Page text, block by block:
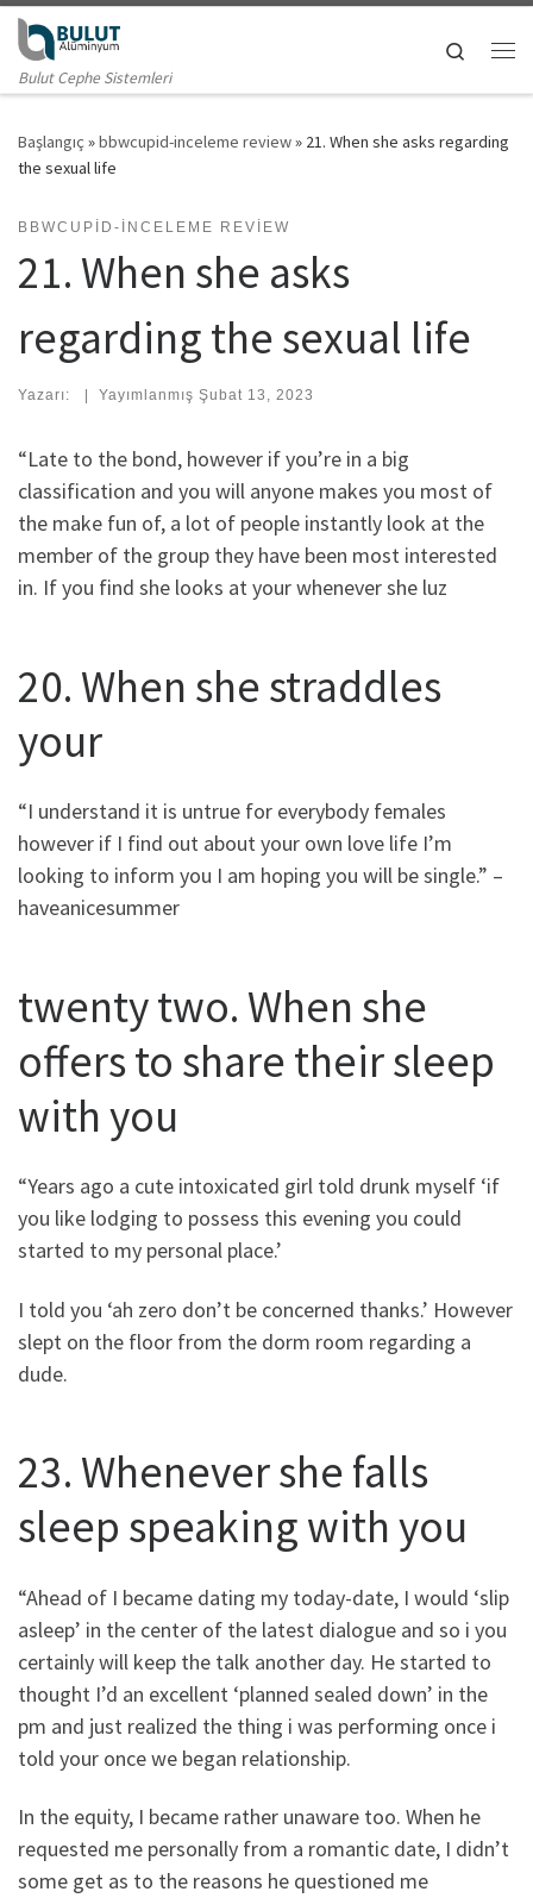
Skip to content
Bulut Cephe Sistemleri
Search
Başlangıç »bbwcupid-inceleme review» 21. When she asks regarding
the sexual life
BBWCUPID-INCELEME REVIEW
21. When she asks
regarding the sexual life
Yazarı: | Yayımlanmış Şubat 13, 2023
“Late to the bond, however if you’re in a big
classification and you will anyone makes you most of
the make fun of, a lot of people instantly look at the
member of the group they have been most interested
in. If you find she looks at your whenever she luz
20. When she straddles
your
“I understand it is untrue for everybody females
however if I find out about your own love life I’m
looking to inform you I am hoping you will be single.” –
haveanicesummer
twenty two. When she
offers to share their sleep
with you
“Years ago a cute intoxicated girl told drunk myself ‘if
you like lodging to possess this evening you could
started to my personal place.’
I told you ‘ah zero don’t be concerned thanks.’ However
slept on the floor from the dorm room regarding a
dude.
23. Whenever she falls
sleep speaking with you
“Ahead of I became dating my today-date, I would ‘slip
asleep’ in the center of the latest dialogue and so i you
certainly will keep the talk another day. He started to
thought I’d an excellent ‘planned sealed down’ in the
pm and just realized the thing i was performing once i
told your once we began relationship.
In the equity, I became rather unaware too. When he
requested me personally from a romantic date, I didn’t
some get as to the reasons he questioned me